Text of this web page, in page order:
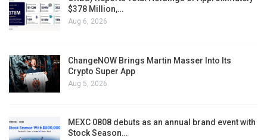
$378 Million,…
Aug 6, 2026
ChangeNOW Brings Martin Masser Into Its
Crypto Super App
Aug 5, 2026
MEXC 0808 debuts as an annual brand event with
Stock Season…